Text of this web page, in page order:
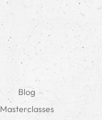
Blog
Masterclasses